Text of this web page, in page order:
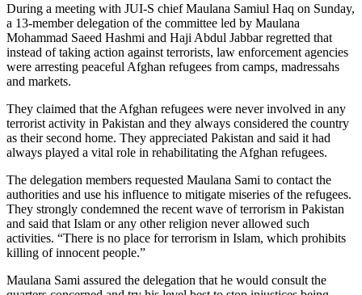
During a meeting with JUI-S chief Maulana Samiul Haq on Sunday,
a 13-member delegation of the committee led by Maulana
Mohammad Saeed Hashmi and Haji Abdul Jabbar regretted that
instead of taking action against terrorists, law enforcement agencies
were arresting peaceful Afghan refugees from camps, madressahs
and markets.
They claimed that the Afghan refugees were never involved in any
terrorist activity in Pakistan and they always considered the country
as their second home. They appreciated Pakistan and said it had
always played a vital role in rehabilitating the Afghan refugees.
The delegation members requested Maulana Sami to contact the
authorities and use his influence to mitigate miseries of the refugees.
They strongly condemned the recent wave of terrorism in Pakistan
and said that Islam or any other religion never allowed such
activities. “There is no place for terrorism in Islam, which prohibits
killing of innocent people.”
Maulana Sami assured the delegation that he would consult the